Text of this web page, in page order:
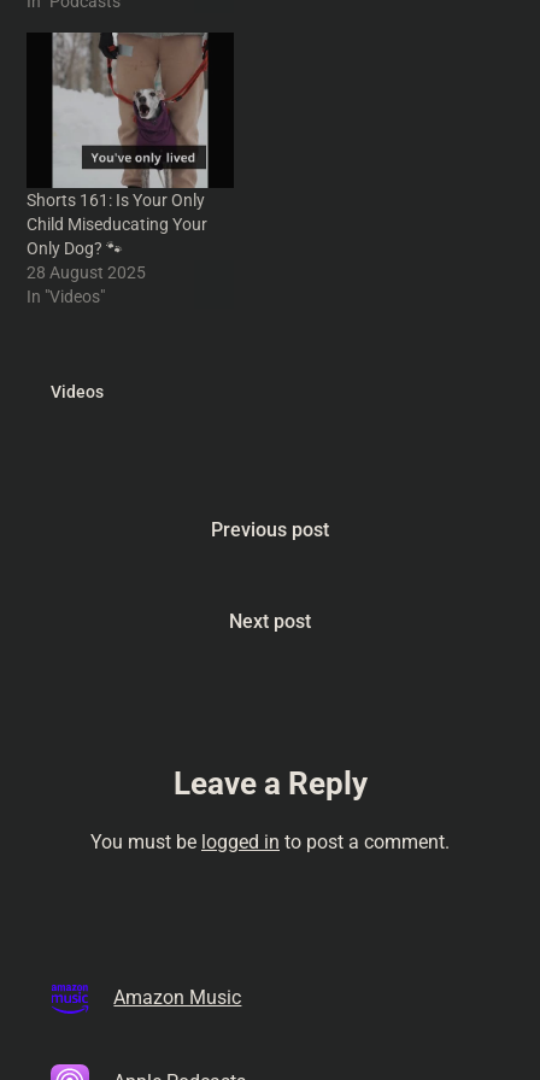
recalls a true childhood tale
of lucky bags and death at
the sweet shop and
discusses predictable
circus routes,…
Shorts 161: Is Your Only
Child Miseducating Your
Only Dog? 🐾
28 August 2025
In "Videos"
Videos
Previous post
Next post
Leave a Reply
You must be logged in to post a comment.
Amazon Music